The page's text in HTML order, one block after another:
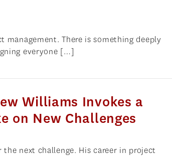
management. There is something deeply
everyone […]
Williams Invokes a
on New Challenges
next challenge. His career in project